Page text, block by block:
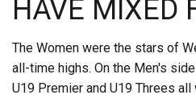
HAVE MIXED
The Women were the stars of
all-time highs. On the Men's
U19 Premier and U19 Threes